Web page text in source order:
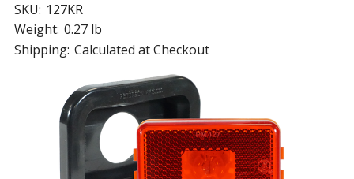
SKU: 127KR
Weight: 0.27 lb
Shipping: Calculated at Checkout